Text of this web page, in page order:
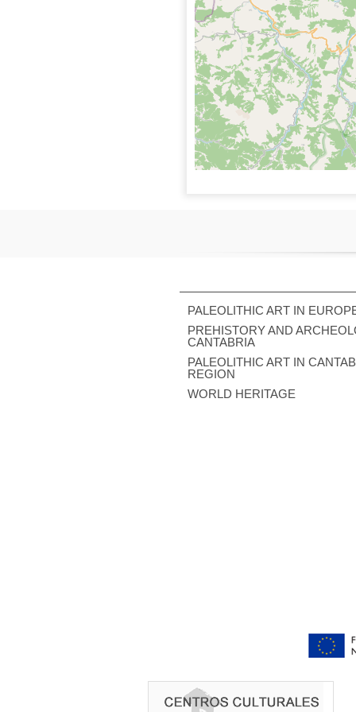
PALEOLITHIC ART IN
PREHISTORY AND
CANTABRIA
PALEOLITHIC ART IN
REGION
WORLD HERITAGE